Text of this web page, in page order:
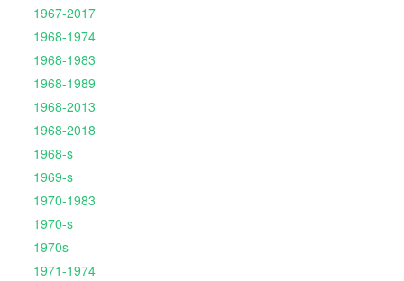
1967-2017
1968-1974
1968-1983
1968-1989
1968-2013
1968-2018
1968-s
1969-s
1970-1983
1970-s
1970s
1971-1974